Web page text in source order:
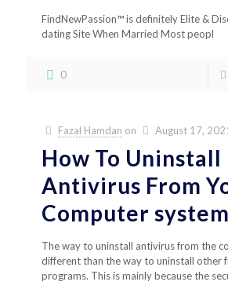
FindNewPassion™ is definitely Elite &
dating Site When Married Most peopl
0
Fazal Hamdan on August 17,
How To Uninstall
Antivirus From
Computer system
The way to uninstall antivirus from the
different than the way to uninstall other
programs. This is mainly because the